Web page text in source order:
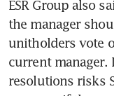
from
ESR Group also
the manager
unitholders vote
current
resolutions risks